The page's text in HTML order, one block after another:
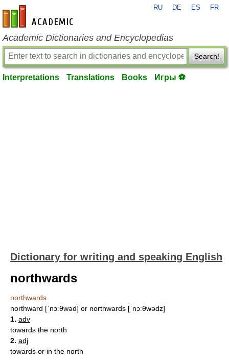
en-academic.com
RU DE ES FR
Academic Dictionaries and Encyclopedias
Search!
Interpretations Translations Books Игры ⚽
Dictionary for writing and speaking English
northwards
northwards
northward [ˈnɔːθwəd] or northwards [ˈnɔːθwədz]
1. adv
towards the north
2. adj
towards or in the north